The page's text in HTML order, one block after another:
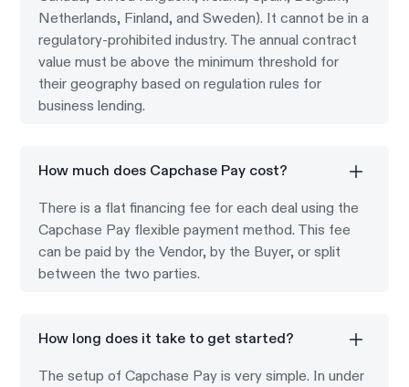
Netherlands, Finland, and Sweden). It cannot be in a
regulatory-prohibited industry. The annual contract
value must be above the minimum threshold for
their geography based on regulation rules for
business lending.
How much does Capchase Pay cost?
There is a flat financing fee for each deal using the
Capchase Pay flexible payment method. This fee
can be paid by the Vendor, by the Buyer, or split
between the two parties.
How long does it take to get started?
The setup of Capchase Pay is very simple. In under